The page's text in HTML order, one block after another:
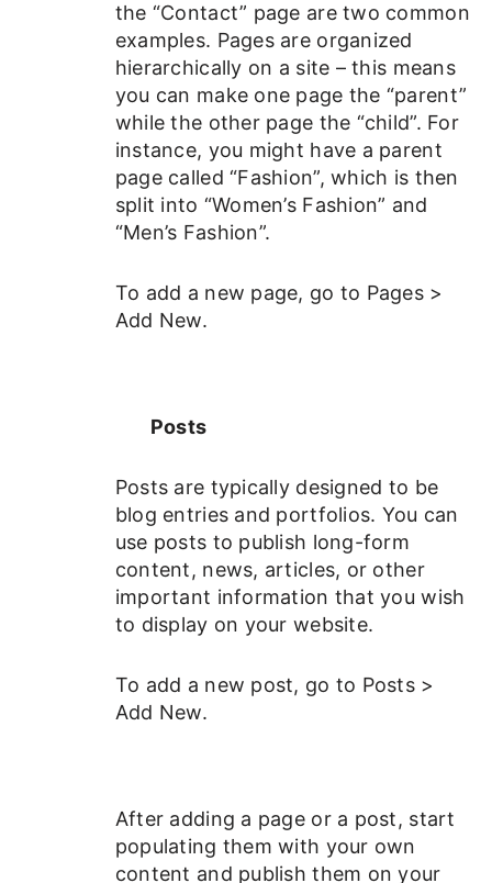
the “Contact” page are two common
examples. Pages are organized
hierarchically on a site – this means
you can make one page the “parent”
while the other page the “child”. For
instance, you might have a parent
page called “Fashion”, which is then
split into “Women’s Fashion” and
“Men’s Fashion”.
To add a new page, go to Pages >
Add New.
Posts
Posts are typically designed to be
blog entries and portfolios. You can
use posts to publish long-form
content, news, articles, or other
important information that you wish
to display on your website.
To add a new post, go to Posts >
Add New.
After adding a page or a post, start
populating them with your own
content and publish them on your